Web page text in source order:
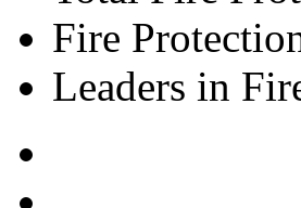
Fire
Leaders in